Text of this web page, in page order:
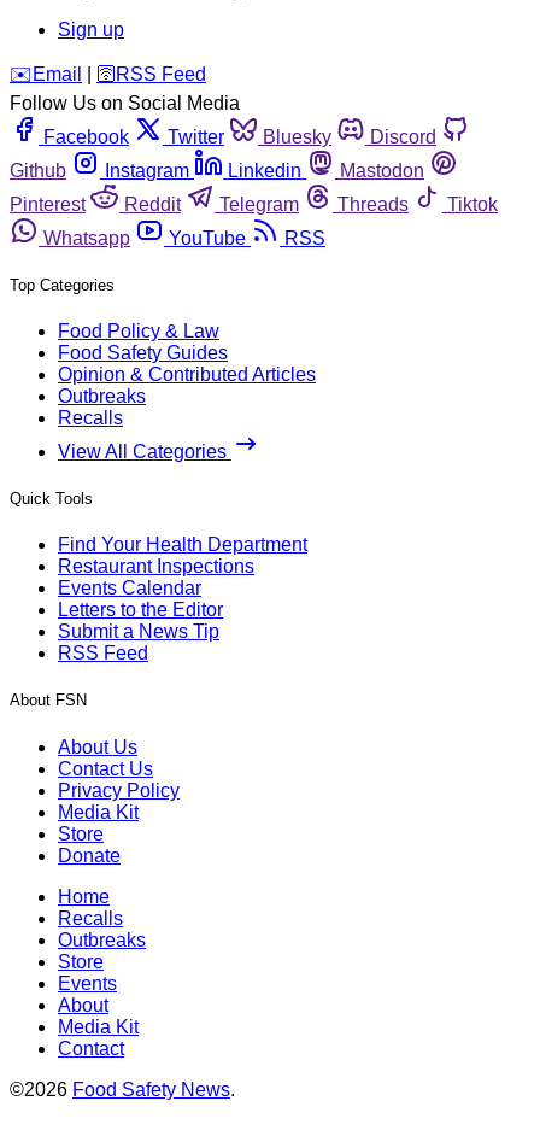
Sign up
️✉️ Email 🛜 RSS Feed
Follow Us on Social Media
Facebook
Twitter Bluesky
Discord
Github
Instagram Linkedin
Mastodon
Pinterest
Reddit Telegram Threads
Tiktok
Whatsapp
YouTube RSS
Top Categories
Food Policy & Law
Food Safety Guides
Opinion & Contributed Articles
Outbreaks
Recalls
View All Categories
Quick Tools
Find Your Health Department
Restaurant Inspections
Events Calendar
Letters to the Editor
Submit a News Tip
RSS Feed
About FSN
About Us
Contact Us
Privacy Policy
Media Kit
Store
Donate
Home
Recalls
Outbreaks
Store
Events
About
Media Kit
Contact
©2026 Food Safety News.